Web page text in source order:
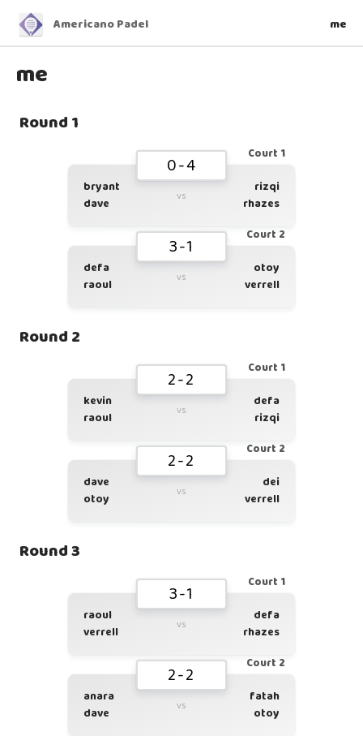
Americano Padel me
me
Round 1
Court 1
0-4
bryant
dave
vs
rizqi
rhazes
Court 2
3-1
defa
raoul
vs
otoy
verrell
Round 2
Court 1
2-2
kevin
raoul
vs
defa
rizqi
Court 2
2-2
dave
otoy
vs
dei
verrell
Round 3
Court 1
3-1
raoul
verrell
vs
defa
rhazes
Court 2
2-2
anara
dave
vs
fatah
otoy